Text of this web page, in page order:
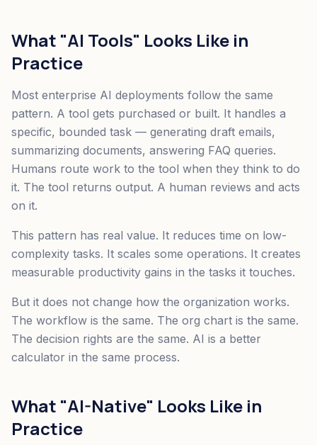
What "AI Tools" Looks Like in
Practice
Most enterprise AI deployments follow the same
pattern. A tool gets purchased or built. It handles a
specific, bounded task — generating draft emails,
summarizing documents, answering FAQ queries.
Humans route work to the tool when they think to do
it. The tool returns output. A human reviews and acts
on it.
This pattern has real value. It reduces time on low-
complexity tasks. It scales some operations. It creates
measurable productivity gains in the tasks it touches.
But it does not change how the organization works.
The workflow is the same. The org chart is the same.
The decision rights are the same. AI is a better
calculator in the same process.
What "AI-Native" Looks Like in
Practice